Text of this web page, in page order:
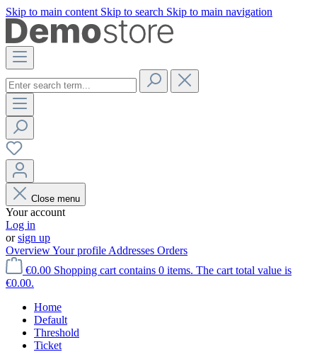
Skip to main content Skip to search Skip to main navigation
Close menu
Your account
Log in
orsign up
OverviewYour profile Addresses Orders
€0.00 Shopping cart contains 0 items. The cart total value is
€0.00.
Home
Default
Threshold
Ticket